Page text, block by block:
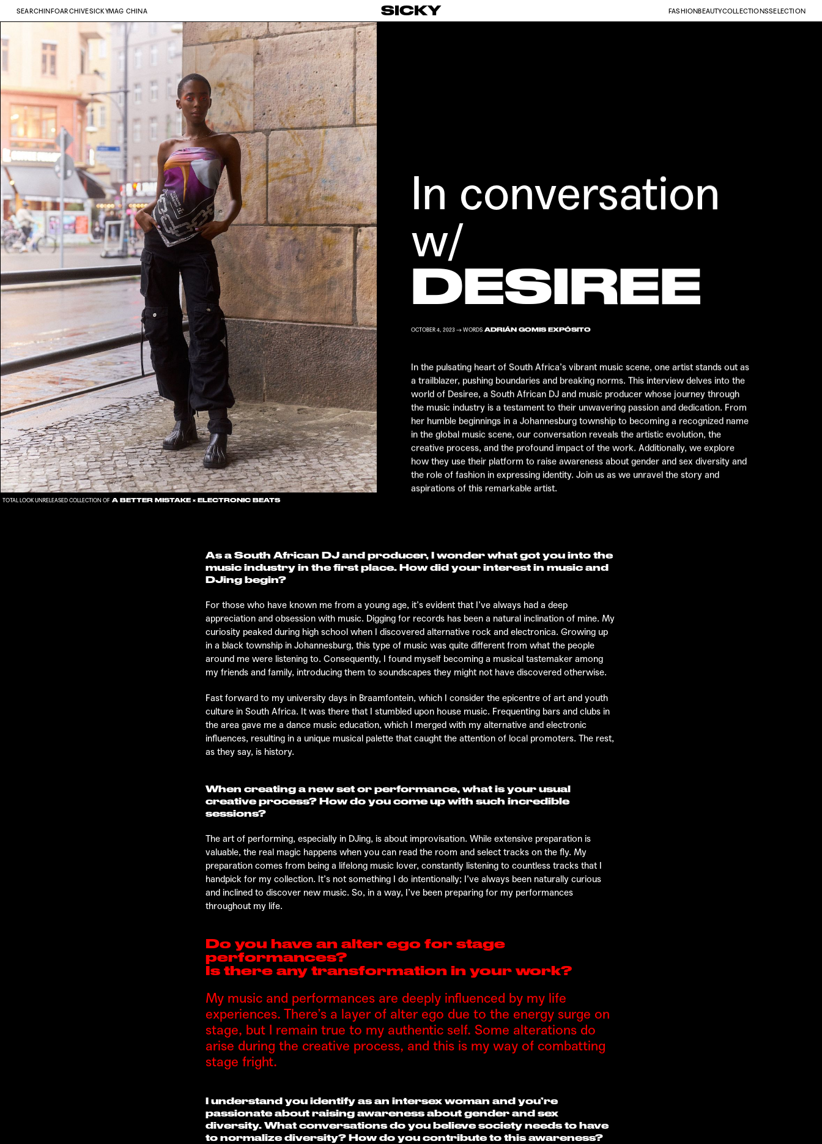
SICKY FASHIONBEAUTYCOLLECTIONSSELECTION
SEARCH INFOARCHIVESICKYMAG CHINA
TOTAL LOOK UNRELEASED COLLECTION OF A BETTER MISTAKE ×ELECTRONIC BEATS
In conversation
w/
DESIREE
OCTOBER 4, 2023 → WORDS ADRIÁN GOMIS EXPÓSITO
In the pulsating heart of South Africa’s vibrant music scene, one artist stands out as
a trailblazer, pushing boundaries and breaking norms. This interview delves into the
world of Desiree, a South African DJ and music producer whose journey through
the music industry is a testament to their unwavering passion and dedication. From
her humble beginnings in a Johannesburg township to becoming a recognized name
in the global music scene, our conversation reveals the artistic evolution, the
creative process, and the profound impact of the work. Additionally, we explore
how they use their platform to raise awareness about gender and sex diversity and
the role of fashion in expressing identity. Join us as we unravel the story and
aspirations of this remarkable artist.
As a South African DJ and producer, I wonder what got you into the
music industry in the first place. How did your interest in music and
DJing begin?
For those who have known me from a young age, it’s evident that I’ve always had a deep
appreciation and obsession with music. Digging for records has been a natural inclination of mine. My
curiosity peaked during high school when I discovered alternative rock and electronica. Growing up
in a black township in Johannesburg, this type of music was quite different from what the people
around me were listening to. Consequently, I found myself becoming a musical tastemaker among
my friends and family, introducing them to soundscapes they might not have discovered otherwise.
Fast forward to my university days in Braamfontein, which I consider the epicentre of art and youth
culture in South Africa. It was there that I stumbled upon house music. Frequenting bars and clubs in
the area gave me a dance music education, which I merged with my alternative and electronic
influences, resulting in a unique musical palette that caught the attention of local promoters. The rest,
as they say, is history.
When creating a new set or performance, what is your usual
creative process? How do you come up with such incredible
sessions?
The art of performing, especially in DJing, is about improvisation. While extensive preparation is
valuable, the real magic happens when you can read the room and select tracks on the fly. My
preparation comes from being a lifelong music lover, constantly listening to countless tracks that I
handpick for my collection. It’s not something I do intentionally; I’ve always been naturally curious
and inclined to discover new music. So, in a way, I’ve been preparing for my performances
throughout my life.
Do you have an alter ego for stage
performances?
Is there any transformation in your work?
My music and performances are deeply influenced by my life
experiences. There’s a layer of alter ego due to the energy surge on
stage, but I remain true to my authentic self. Some alterations do
arise during the creative process, and this is my way of combatting
stage fright.
I understand you identify as an intersex woman and you’re
passionate about raising awareness about gender and sex
diversity. What conversations do you believe society needs to have
to normalize diversity? How do you contribute to this awareness?